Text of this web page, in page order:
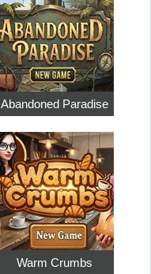
Abandoned Paradise
Warm Crumbs